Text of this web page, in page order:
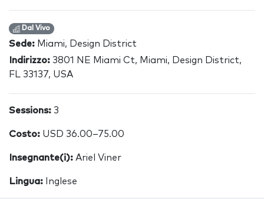
Dal Vivo
Sede: Miami, Design District
Indirizzo: 3801 NE Miami Ct, Miami, Design District,
FL 33137, USA
Sessions: 3
Costo: USD 36.00–75.00
Insegnante(i): Ariel Viner
Lingua: Inglese